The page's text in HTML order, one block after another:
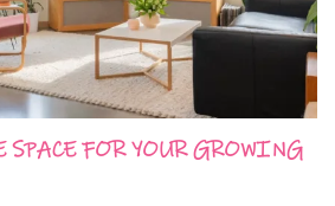
FOR YOUR GROWING